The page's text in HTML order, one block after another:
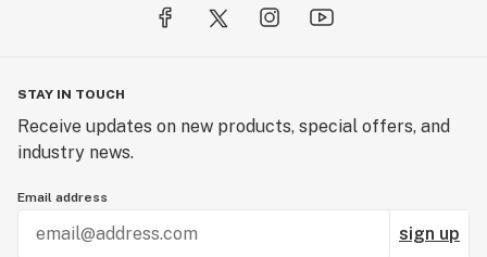
STAY IN TOUCH
Receive updates on new products, special offers, and
industry news.
Email address
sign up